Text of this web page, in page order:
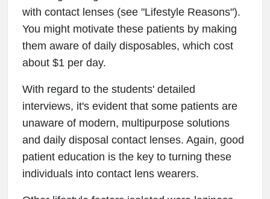
with contact lenses (see "Lifestyle Reasons").
You might motivate these patients by making
them aware of daily disposables, which cost
about $1 per day.
With regard to the students' detailed
interviews, it's evident that some patients are
unaware of modern, multipurpose solutions
and daily disposal contact lenses. Again, good
patient education is the key to turning these
individuals into contact lens wearers.